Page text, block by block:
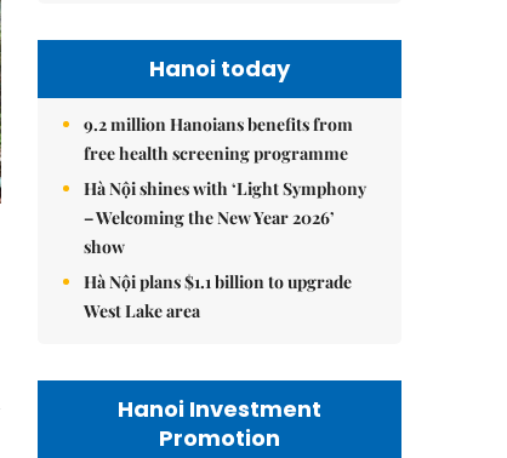
Hanoi today
9.2 million Hanoians benefits from
free health screening programme
Hà Nội shines with ‘Light Symphony
– Welcoming the New Year 2026’
show
Hà Nội plans $1.1 billion to upgrade
West Lake area
Hanoi Investment
Promotion